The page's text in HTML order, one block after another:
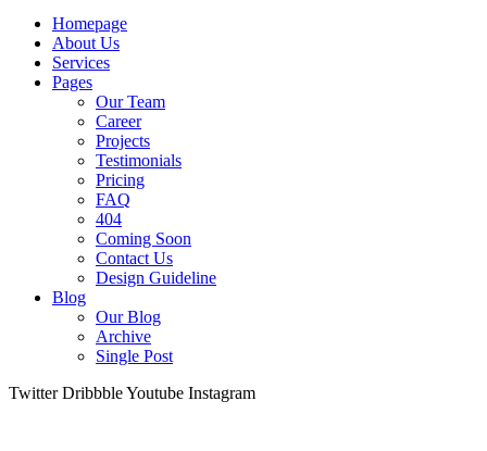
Homepage
About Us
Services
Pages
Our Team
Career
Projects
Testimonials
Pricing
FAQ
404
Coming Soon
Contact Us
Design Guideline
Blog
Our Blog
Archive
Single Post
Twitter DribbbleYoutube Instagram